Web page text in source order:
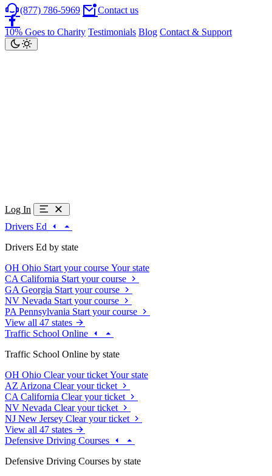
(877) 786-5969 Contact us
10% Goes to Charity Testimonials Blog Contact & Support
Log In
Drivers Ed
Drivers Ed by state
OH Ohio Start your course Your state
CA California Start your course
GA Georgia Start your course
NV Nevada Start your course
PA Pennsylvania Start your course
View all 47 states
Traffic School Online
Traffic School Online by state
OH Ohio Clear your ticket Your state
AZ Arizona Clear your ticket
CA California Clear your ticket
NV Nevada Clear your ticket
NJ New Jersey Clear your ticket
View all 47 states
Defensive Driving Courses
Defensive Driving Courses by state